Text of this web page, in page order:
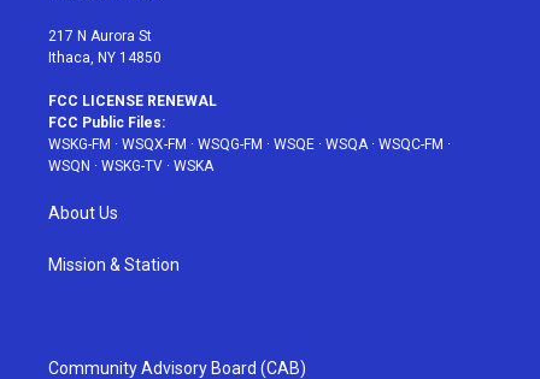
217 N Aurora St
Ithaca, NY 14850
FCC LICENSE RENEWAL
FCC Public Files:
WSKG-FM · WSQX-FM · WSQG-FM · WSQE · WSQA· WSQC-FM ·
WSQN · WSKG-TV · WSKA
About Us
Mission & Station
Community Advisory Board (CAB)